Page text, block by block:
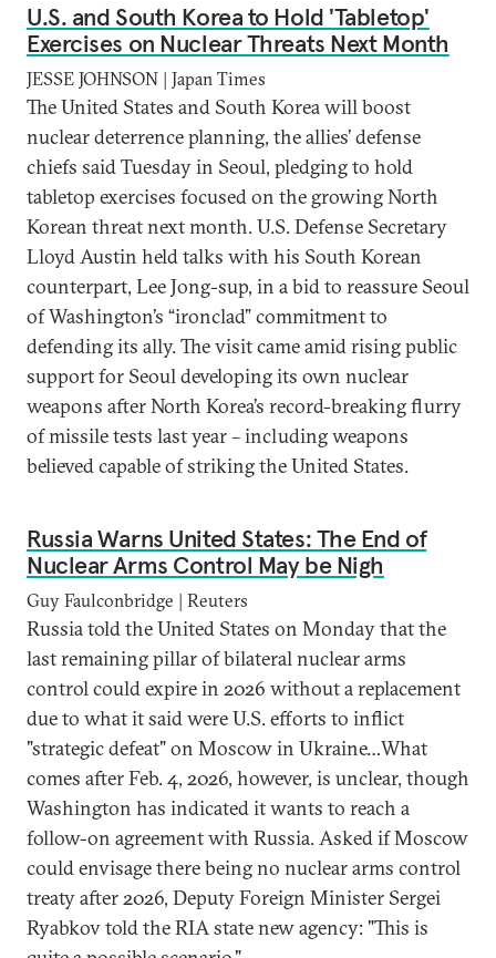
U.S. and South Korea to Hold 'Tabletop'
Exercises on Nuclear Threats Next Month
JESSE JOHNSON | Japan Times
The United States and South Korea will boost
nuclear deterrence planning, the allies’ defense
chiefs said Tuesday in Seoul, pledging to hold
tabletop exercises focused on the growing North
Korean threat next month. U.S. Defense Secretary
Lloyd Austin held talks with his South Korean
counterpart, Lee Jong-sup, in a bid to reassure Seoul
of Washington’s “ironclad” commitment to
defending its ally. The visit came amid rising public
support for Seoul developing its own nuclear
weapons after North Korea’s record-breaking flurry
of missile tests last year – including weapons
believed capable of striking the United States.
Russia Warns United States: The End of
Nuclear Arms Control May be Nigh
Guy Faulconbridge | Reuters
Russia told the United States on Monday that the
last remaining pillar of bilateral nuclear arms
control could expire in 2026 without a replacement
due to what it said were U.S. efforts to inflict
"strategic defeat" on Moscow in Ukraine…What
comes after Feb. 4, 2026, however, is unclear, though
Washington has indicated it wants to reach a
follow-on agreement with Russia. Asked if Moscow
could envisage there being no nuclear arms control
treaty after 2026, Deputy Foreign Minister Sergei
Ryabkov told the RIA state new agency: "This is